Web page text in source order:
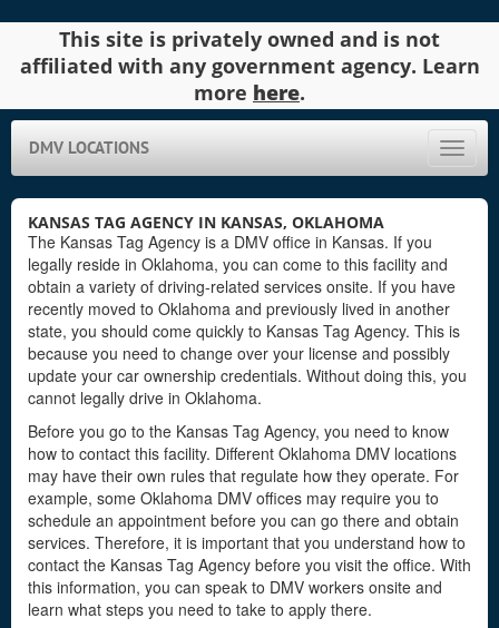
This site is privately owned and is not
affiliated with any government agency. Learn
more here.
Toggle
DMV LOCATIONS
KANSAS TAG AGENCY IN KANSAS, OKLAHOMA
The Kansas Tag Agency is a DMV office in Kansas. If you
legally reside in Oklahoma, you can come to this facility and
obtain a variety of driving-related services onsite. If you have
recently moved to Oklahoma and previously lived in another
state, you should come quickly to Kansas Tag Agency. This is
because you need to change over your license and possibly
update your car ownership credentials. Without doing this, you
cannot legally drive in Oklahoma.
Before you go to the Kansas Tag Agency, you need to know
how to contact this facility. Different Oklahoma DMV locations
may have their own rules that regulate how they operate. For
example, some Oklahoma DMV offices may require you to
schedule an appointment before you can go there and obtain
services. Therefore, it is important that you understand how to
contact the Kansas Tag Agency before you visit the office. With
this information, you can speak to DMV workers onsite and
learn what steps you need to take to apply there.